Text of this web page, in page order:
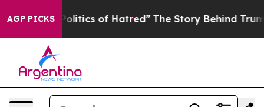
AGP PICKS
of Hatred” The Story Behind Trump’s Terrible